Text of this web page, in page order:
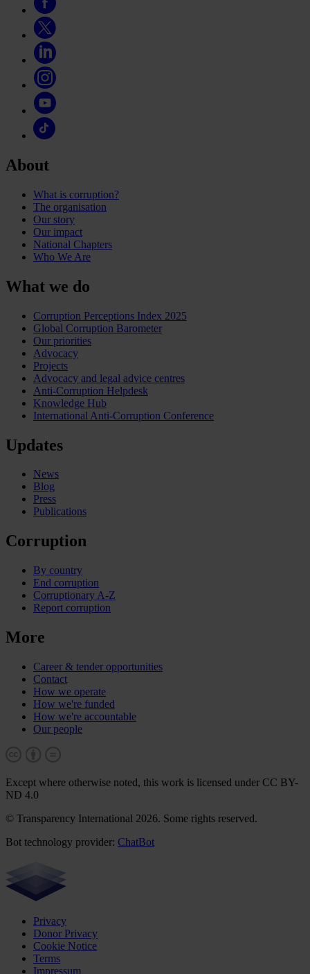
About
What is corruption?
The organisation
Our story
Our impact
National Chapters
Who We Are
What we do
Corruption Perceptions Index 2025
Global Corruption Barometer
Our priorities
Advocacy
Projects
Advocacy and legal advice centres
Anti-Corruption Helpdesk
Knowledge Hub
International Anti-Corruption Conference
Updates
News
Blog
Press
Publications
Corruption
By country
End corruption
Corruptionary A-Z
Report corruption
More
Career & tender opportunities
Contact
How we operate
How we're funded
How we're accountable
Our people
Except where otherwise noted, this work is licensed under CC BY-
ND 4.0
© Transparency International 2026. Some rights reserved.
Bot technology provider: ChatBot
Privacy
Donor Privacy
Cookie Notice
Terms
Impressum